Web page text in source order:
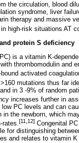
the circulation, blood
syndrome, liver
therapy and massive
high-risk situations AT
protein S deficiency
is a vitamin K-
thrombomodulin and
activated
mutations thus far
in 3 -9% of random
increases further in
PC levels and can
in the newborn, which
rates.[11,12] Congenital
for distinguishing
and relates to vitamin